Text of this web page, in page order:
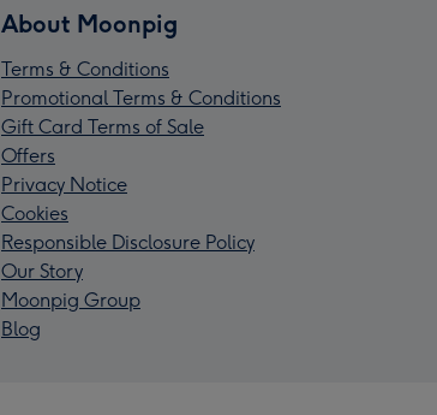
About Moonpig
Terms & Conditions
Promotional Terms & Conditions
Gift Card Terms of Sale
Offers
Privacy Notice
Cookies
Responsible Disclosure Policy
Our Story
Moonpig Group
Blog